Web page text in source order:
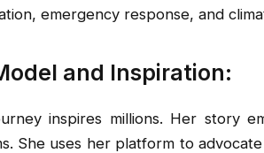
emergency response, and
and Inspiration:
inspires millions. Her story
She uses her platform to